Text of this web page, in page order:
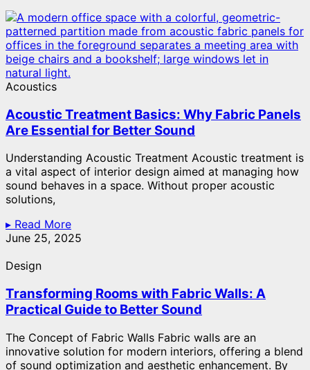
Acoustics
Acoustic Treatment Basics: Why Fabric Panels
Are Essential for Better Sound
Understanding Acoustic Treatment Acoustic treatment is
a vital aspect of interior design aimed at managing how
sound behaves in a space. Without proper acoustic
solutions,
▸ Read More
June 25, 2025
Design
Transforming Rooms with Fabric Walls: A
Practical Guide to Better Sound
The Concept of Fabric Walls Fabric walls are an
innovative solution for modern interiors, offering a blend
of sound optimization and aesthetic enhancement. By